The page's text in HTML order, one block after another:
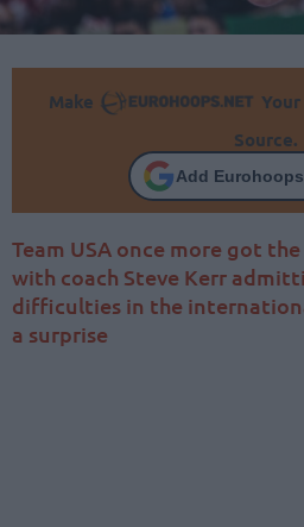
Make
Source.
Add
Team USA once more got
with coach Steve Kerr
difficulties in the
a surprise